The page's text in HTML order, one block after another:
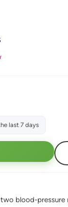
last 7 days
blood-pressure